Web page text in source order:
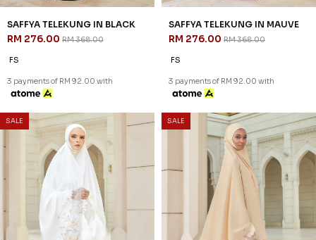
SAFFYA TELEKUNG IN BLACK
RM 276.00 RM 368.00
FS
3 payments of RM 92.00 with
SAFFYA TELEKUNG IN MAUVE
RM 276.00 RM 368.00
FS
3 payments of RM 92.00 with
SALE SALE